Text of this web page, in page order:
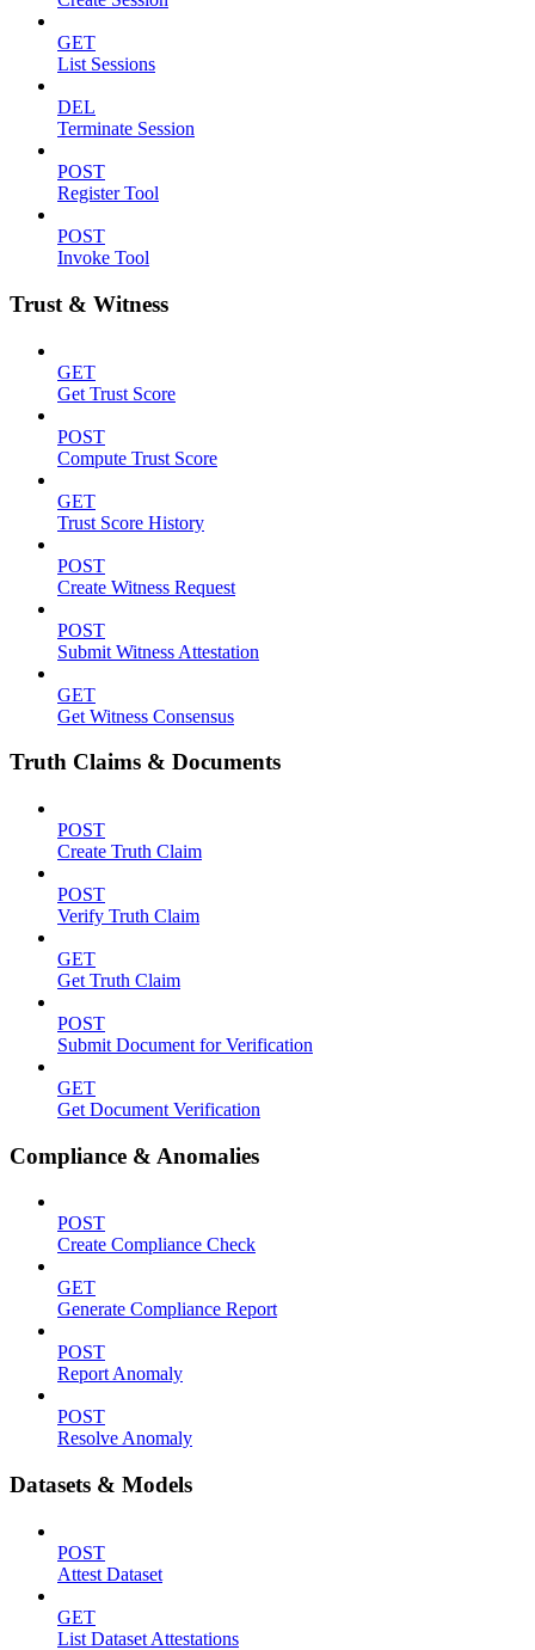
GET
List Sessions
DEL
Terminate Session
POST
Register Tool
POST
Invoke Tool
Trust & Witness
GET
Get Trust Score
POST
Compute Trust Score
GET
Trust Score History
POST
Create Witness Request
POST
Submit Witness Attestation
GET
Get Witness Consensus
Truth Claims & Documents
POST
Create Truth Claim
POST
Verify Truth Claim
GET
Get Truth Claim
POST
Submit Document for Verification
GET
Get Document Verification
Compliance & Anomalies
POST
Create Compliance Check
GET
Generate Compliance Report
POST
Report Anomaly
POST
Resolve Anomaly
Datasets & Models
POST
Attest Dataset
GET
List Dataset Attestations